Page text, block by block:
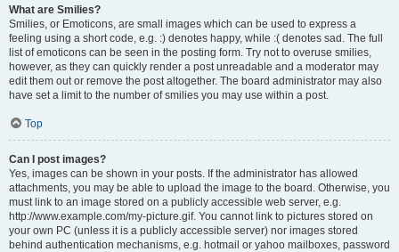
What are Smilies?
Smilies, or Emoticons, are small images which can be used to express a
feeling using a short code, e.g. :) denotes happy, while :( denotes sad. The full
list of emoticons can be seen in the posting form. Try not to overuse smilies,
however, as they can quickly render a post unreadable and a moderator may
edit them out or remove the post altogether. The board administrator may also
have set a limit to the number of smilies you may use within a post.
Top
Can I post images?
Yes, images can be shown in your posts. If the administrator has allowed
attachments, you may be able to upload the image to the board. Otherwise, you
must link to an image stored on a publicly accessible web server, e.g.
http://www.example.com/my-picture.gif. You cannot link to pictures stored on
your own PC (unless it is a publicly accessible server) nor images stored
behind authentication mechanisms, e.g. hotmail or yahoo mailboxes, password